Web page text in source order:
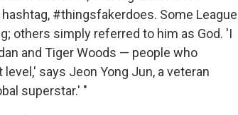
#thingsfakerdoes. Some League
others simply referred to him as God. 'I
and Tiger Woods — people who
says Jeon Yong Jun, a veteran
superstar.' "